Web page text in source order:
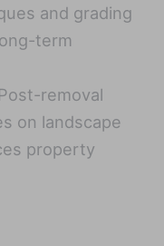
and grading
term
Post-removal
on landscape
property